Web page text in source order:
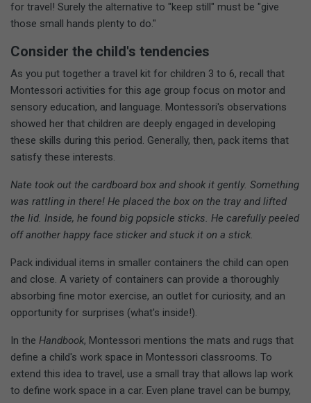
for travel! Surely the alternative to "keep still" must be "give
those small hands plenty to do."
Consider the child's tendencies
As you put together a travel kit for children 3 to 6, recall that
Montessori activities for this age group focus on motor and
sensory education, and language. Montessori's observations
showed her that children are deeply engaged in developing
these skills during this period. Generally, then, pack items that
satisfy these interests.
Nate took out the cardboard box and shook it gently. Something
was rattling in there! He placed the box on the tray and lifted
the lid. Inside, he found big popsicle sticks. He carefully peeled
off another happy face sticker and stuck it on a stick.
Pack individual items in smaller containers the child can open
and close. A variety of containers can provide a thoroughly
absorbing fine motor exercise, an outlet for curiosity, and an
opportunity for surprises (what's inside!).
In the Handbook, Montessori mentions the mats and rugs that
define a child's work space in Montessori classrooms. To
extend this idea to travel, use a small tray that allows lap work
to define work space in a car. Even plane travel can be bumpy,